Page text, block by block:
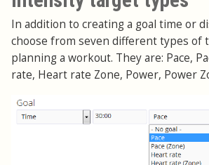
In addition to creating a goal time or
choose from seven different types of
planning a workout. They are: Pace,
rate, Heart rate Zone, Power, Power